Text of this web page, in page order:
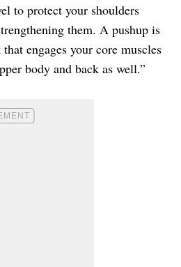
to protect your shoulders
them. A pushup is
engages your core muscles
body and back as well.”